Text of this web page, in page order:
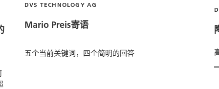
DVS TECHNOLOGY AG
Mario Preis寄语
五个当前关键词，四个简明的回答